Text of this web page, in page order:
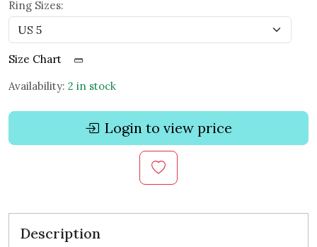
Ring Sizes:
Size Chart
Availability: 2 in stock
Login to view price
Description